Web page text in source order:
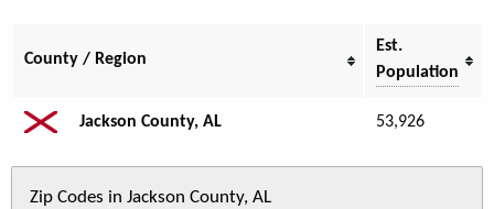
County / Region
Est.
Population
Jackson County, AL 53,926
Zip Codes in Jackson County, AL